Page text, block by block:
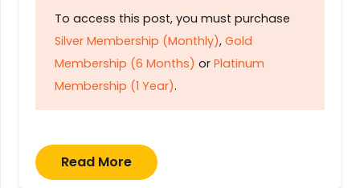
To access this post, you must purchase
Silver Membership (Monthly), Gold
Membership (6 Months) or Platinum
Membership (1 Year).
Read More